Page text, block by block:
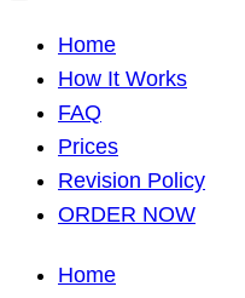
Home
How It Works
FAQ
Prices
Revision Policy
ORDER NOW
Home